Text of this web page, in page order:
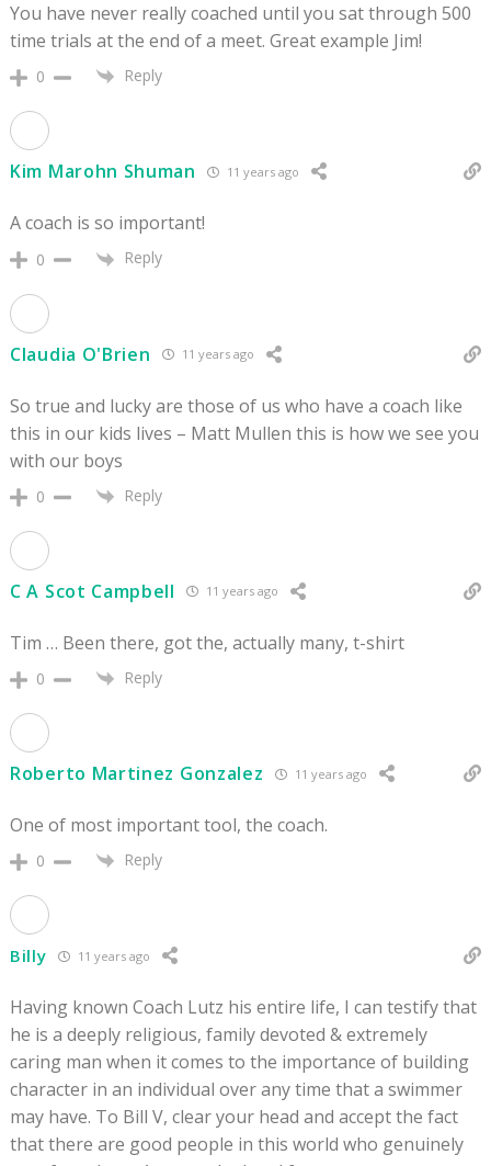
You have never really coached until you sat through 500
time trials at the end of a meet. Great example Jim!
0 Reply
Kim Marohn Shuman 11 years ago
A coach is so important!
0 Reply
Claudia O'Brien 11 years ago
So true and lucky are those of us who have a coach like
this in our kids lives – Matt Mullen this is how we see you
with our boys
0 Reply
C A Scot Campbell 11 years ago
Tim … Been there, got the, actually many, t-shirt
0 Reply
Roberto Martinez Gonzalez 11 years ago
One of most important tool, the coach.
0 Reply
Billy 11 years ago
Having known Coach Lutz his entire life, I can testify that
he is a deeply religious, family devoted & extremely
caring man when it comes to the importance of building
character in an individual over any time that a swimmer
may have. To Bill V, clear your head and accept the fact
that there are good people in this world who genuinely